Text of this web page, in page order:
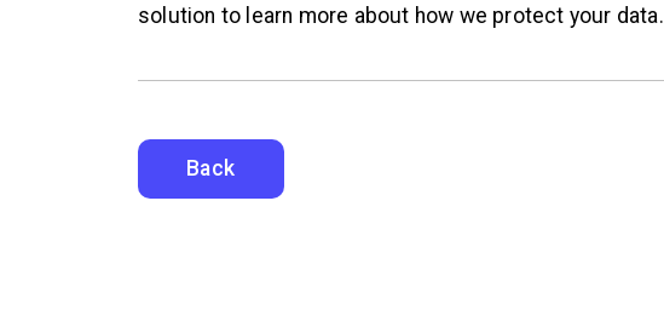
solution to learn more about how we protect your data.
Back